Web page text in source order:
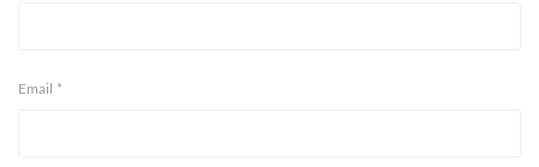
Email *